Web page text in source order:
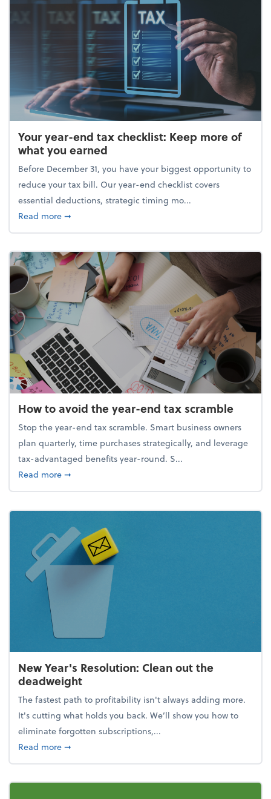
Your year-end tax checklist: Keep more of
what you earned
Before December 31, you have your biggest opportunity to
reduce your tax bill. Our year-end checklist covers
essential deductions, strategic timing mo...
Read moreabout Your year-end tax checklist: Keep more of
➞
How to avoid the year-end tax scramble
Stop the year-end tax scramble. Smart business owners
plan quarterly, time purchases strategically, and leverage
tax-advantaged benefits year-round. S...
Read moreabout How to avoid the year-end tax scramble
➞
New Year's Resolution: Clean out the
deadweight
The fastest path to profitability isn't always adding more.
It's cutting what holds you back. We’ll show you how to
eliminate forgotten subscriptions,...
Read moreabout New Year's Resolution: Clean out the
➞